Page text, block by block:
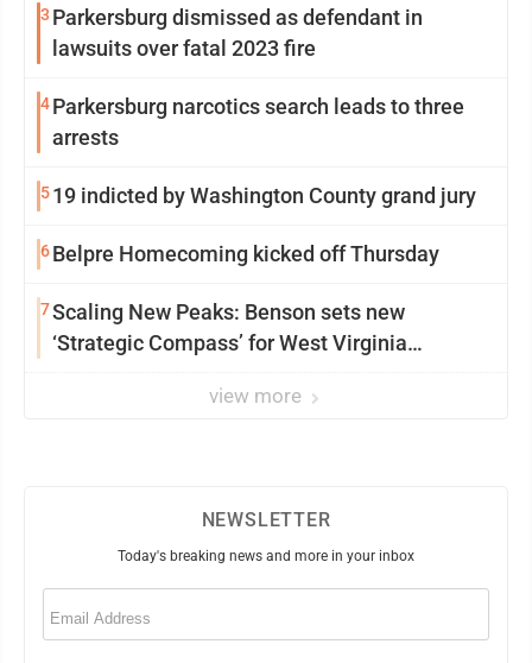
3 Parkersburg dismissed as defendant in
lawsuits over fatal 2023 fire
4Parkersburg narcotics search leads to three
arrests
519 indicted by Washington County grand jury
6Belpre Homecoming kicked off Thursday
7Scaling New Peaks: Benson sets new
‘Strategic Compass’ for West Virginia
view more
NEWSLETTER
Today's breaking news and more in your inbox
Email